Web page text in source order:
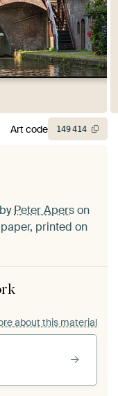
byPeter Aperson
printed on
about this material
Art code 149414